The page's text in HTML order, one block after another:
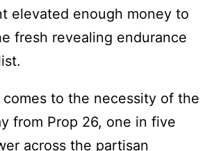
elevated enough money to
fresh revealing endurance
to the necessity of the
from Prop 26, one in five
across the partisan